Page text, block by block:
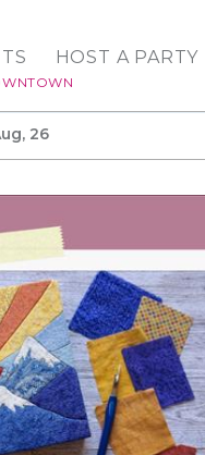
HOST A PARTY
26